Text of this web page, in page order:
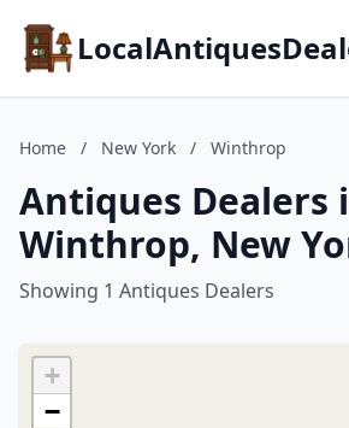
Home / New York / Winthrop
Antiques Dealers
Winthrop, New
Showing 1 Antiques Dealers
+
−